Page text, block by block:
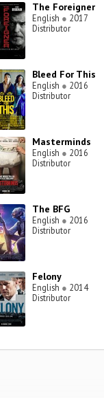
The Foreigner
English ● 2017
Distributor
Bleed For This
English ● 2016
Distributor
Masterminds
English ● 2016
Distributor
The BFG
English ● 2016
Distributor
Felony
English ● 2014
Distributor